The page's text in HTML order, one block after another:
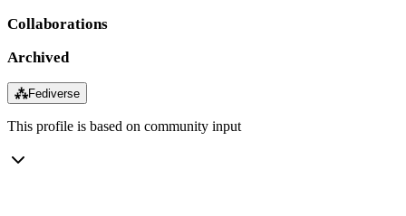
Collaborations
Archived
⁂Fediverse
This profile is based on community input